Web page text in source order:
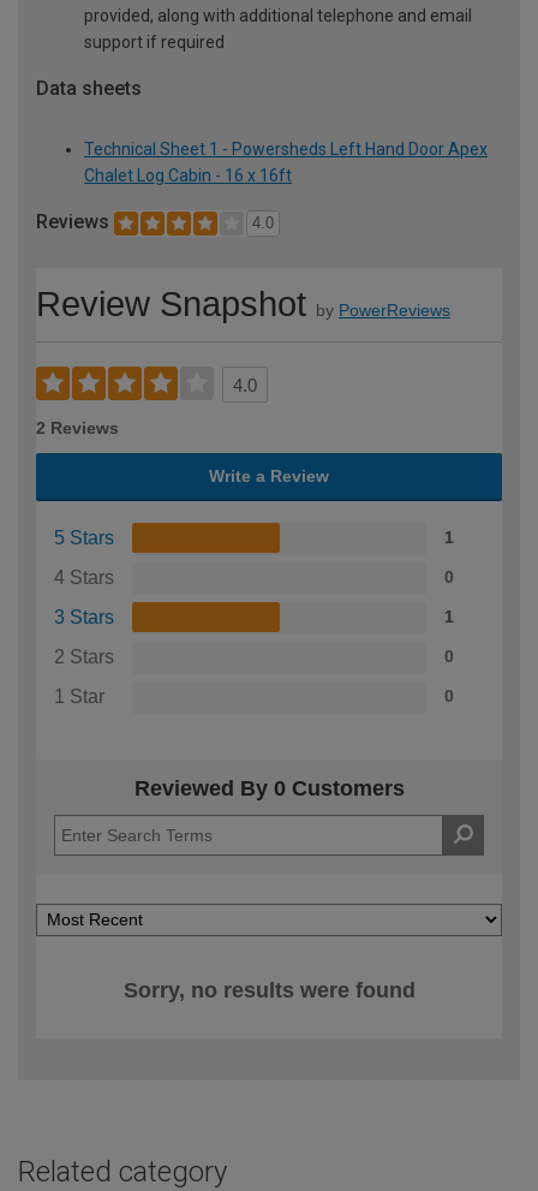
provided, along with additional telephone and email
support if required
Data sheets
Technical Sheet 1 - Powersheds Left Hand Door Apex
Chalet Log Cabin - 16 x 16ft
Reviews 4.0
Review Snapshot by PowerReviews
4.0
2 Reviews
Write a Review
5 Stars 1
4 Stars 0
3 Stars 1
2 Stars 0
1 Star 0
Reviewed By 0 Customers
Sorry, no results were found
Related category